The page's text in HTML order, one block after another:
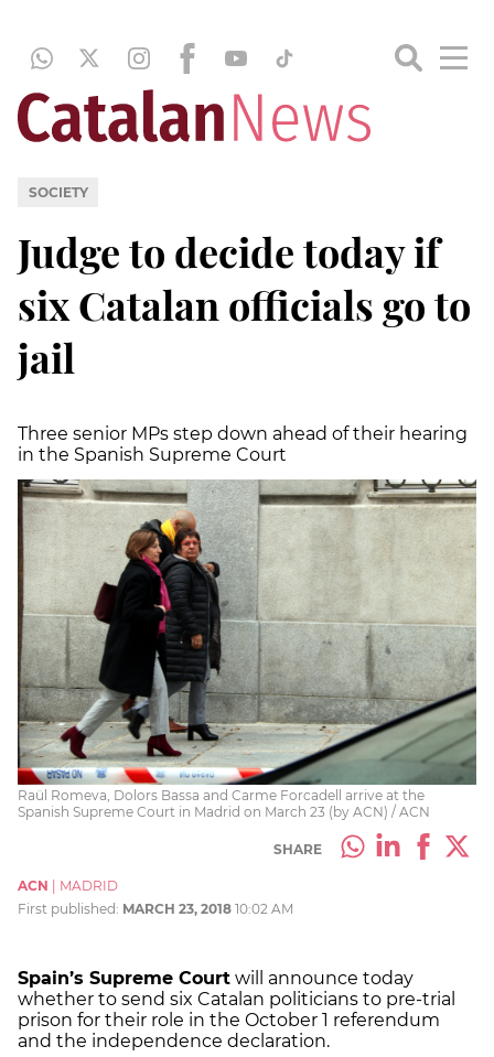
SOCIETY
Judge to decide today if
six Catalan officials go to
jail
Three senior MPs step down ahead of their hearing
in the Spanish Supreme Court
Raül Romeva, Dolors Bassa and Carme Forcadell arrive at the
Spanish Supreme Court in Madrid on March 23 (by ACN) / ACN
SHARE
ACN
MADRID
First published: MARCH 23, 2018 10:02 AM
Spain’s Supreme Court will announce today
whether to send six Catalan politicians to pre-trial
prison for their role in the October 1 referendum
and the independence declaration.